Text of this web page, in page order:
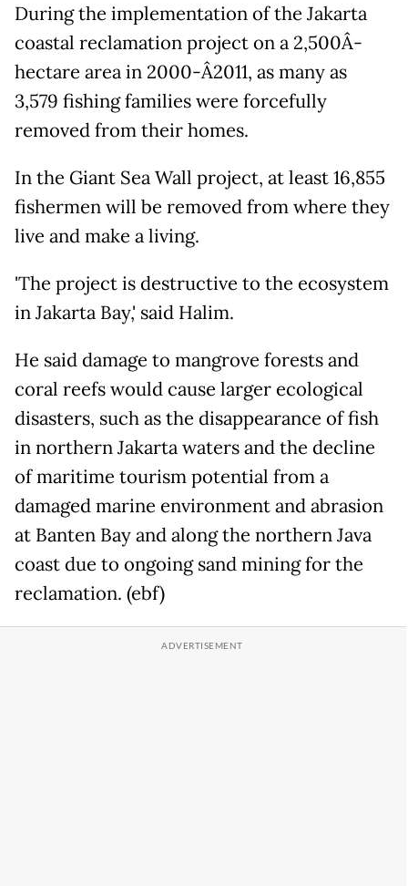
During the implementation of the Jakarta
coastal reclamation project on a 2,500Â­-
hectare area in 2000-Â­2011, as many as
3,579 fishing families were forcefully
removed from their homes.
In the Giant Sea Wall project, at least 16,855
fishermen will be removed from where they
live and make a living.
'The project is destructive to the ecosystem
in Jakarta Bay,' said Halim.
He said damage to mangrove forests and
coral reefs would cause larger ecological
disasters, such as the disappearance of fish
in northern Jakarta waters and the decline
of maritime tourism potential from a
damaged marine environment and abrasion
at Banten Bay and along the northern Java
coast due to ongoing sand mining for the
reclamation. (ebf)